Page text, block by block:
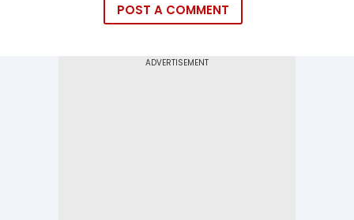
POST A COMMENT